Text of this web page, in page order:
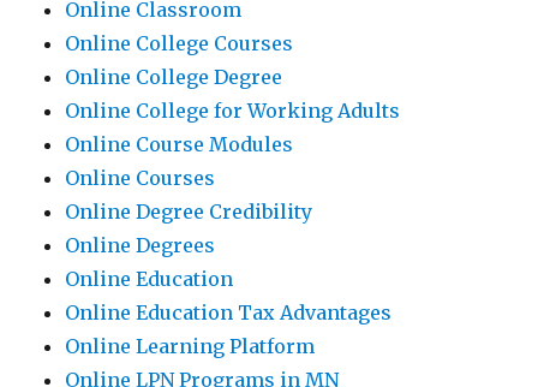
Online Classroom
Online College Courses
Online College Degree
Online College for Working Adults
Online Course Modules
Online Courses
Online Degree Credibility
Online Degrees
Online Education
Online Education Tax Advantages
Online Learning Platform
Online LPN Programs in MN